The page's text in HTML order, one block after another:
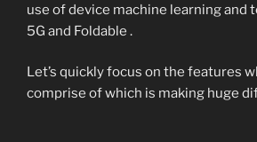
use of device machine learning and
5G and Foldable .
Let’s quickly focus on the features
comprise of which is making huge